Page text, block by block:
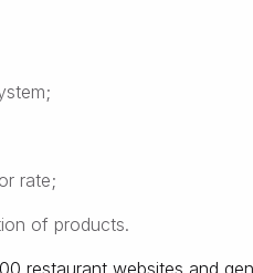
rate;
of products.
restaurant websites and